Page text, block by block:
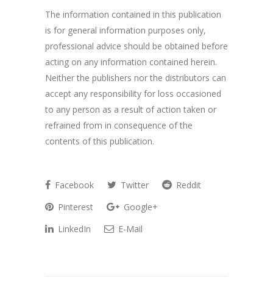
The information contained in this publication
is for general information purposes only,
professional advice should be obtained before
acting on any information contained herein.
Neither the publishers nor the distributors can
accept any responsibility for loss occasioned
to any person as a result of action taken or
refrained from in consequence of the
contents of this publication.
Facebook Twitter
Reddit
Pinterest
Google+
LinkedIn
E-Mail